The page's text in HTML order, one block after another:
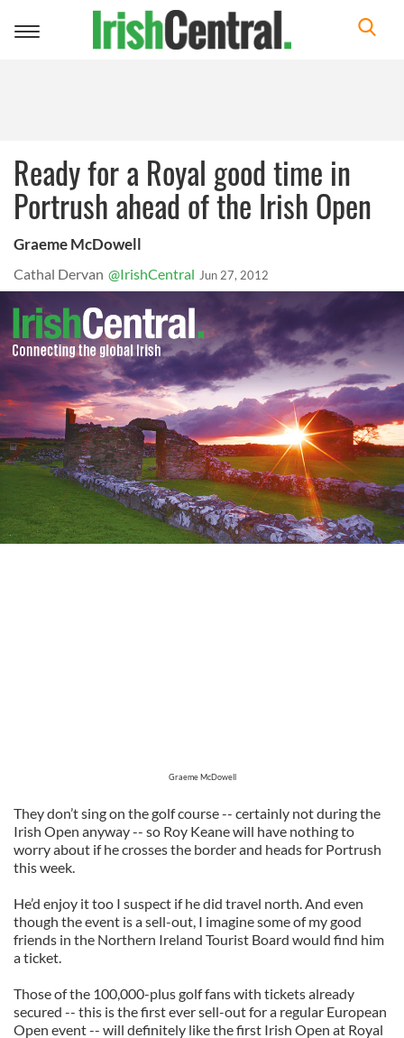
Toggle
Ready for a Royal good time in
Portrush ahead of the Irish Open
Graeme McDowell
Cathal Dervan @IrishCentral Jun 27, 2012
Graeme McDowell
They don’t sing on the golf course -- certainly not during the
Irish Open anyway -- so Roy Keane will have nothing to
worry about if he crosses the border and heads for Portrush
this week.
He’d enjoy it too I suspect if he did travel north. And even
though the event is a sell-out, I imagine some of my good
friends in the Northern Ireland Tourist Board would find him
a ticket.
Those of the 100,000-plus golf fans with tickets already
secured -- this is the first ever sell-out for a regular European
Open event -- will definitely like the first Irish Open at Royal